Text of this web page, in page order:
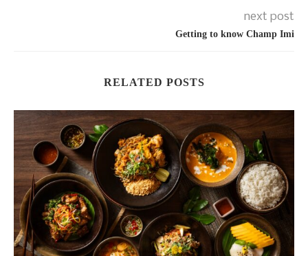
next post
Getting to know Champ Imi
RELATED POSTS